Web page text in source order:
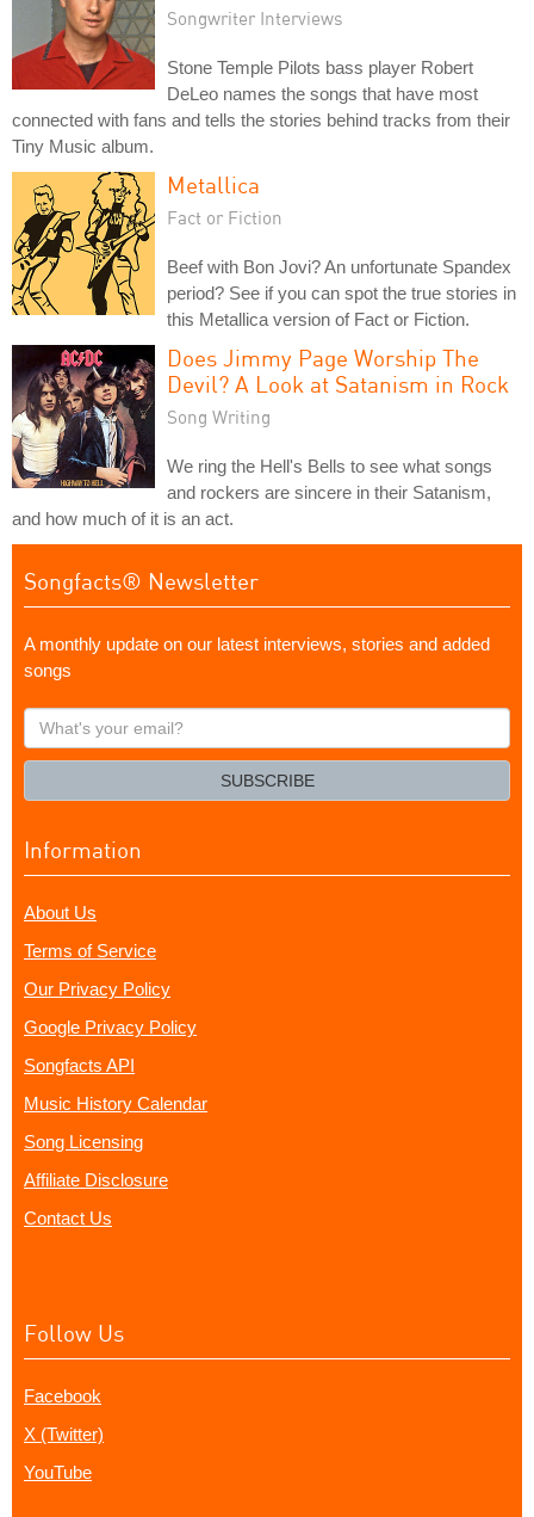
Songwriter Interviews
Stone Temple Pilots bass player Robert
DeLeo names the songs that have most
connected with fans and tells the stories behind tracks from their
Tiny Music album.
Metallica
Fact or Fiction
Beef with Bon Jovi? An unfortunate Spandex
period? See if you can spot the true stories in
this Metallica version of Fact or Fiction.
Does Jimmy Page Worship The
Devil? A Look at Satanism in Rock
Song Writing
We ring the Hell's Bells to see what songs
and rockers are sincere in their Satanism,
and how much of it is an act.
Songfacts® Newsletter
A monthly update on our latest interviews, stories and added
songs
What's
your
SUBSCRIBE
Information
About Us
Terms of Service
Our Privacy Policy
Google Privacy Policy
Songfacts API
Music History Calendar
Song Licensing
Affiliate Disclosure
Contact Us
Follow Us
Facebook
X (Twitter)
YouTube